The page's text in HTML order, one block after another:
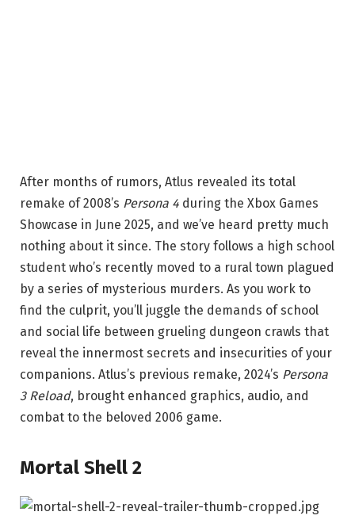
After months of rumors, Atlus revealed its total
remake of 2008’s Persona 4 during the Xbox Games
Showcase in June 2025, and we’ve heard pretty much
nothing about it since. The story follows a high school
student who’s recently moved to a rural town plagued
by a series of mysterious murders. As you work to
find the culprit, you’ll juggle the demands of school
and social life between grueling dungeon crawls that
reveal the innermost secrets and insecurities of your
companions. Atlus’s previous remake, 2024’s Persona
3 Reload, brought enhanced graphics, audio, and
combat to the beloved 2006 game.
Mortal Shell 2